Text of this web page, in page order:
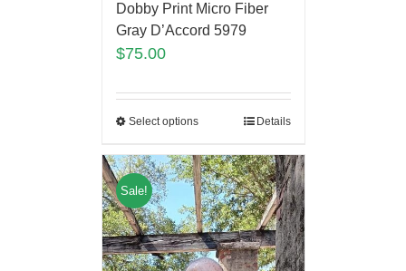
Dobby Print Micro Fiber
Gray D’Accord 5979
$75.00
Select options Details
Sale!